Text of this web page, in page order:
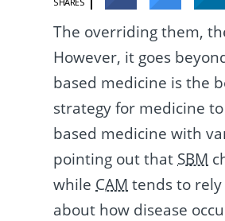
The overriding them,
However, it goes
based medicine is the
strategy for medicine
based medicine with
pointing out that SBM
while CAM tends to
about how disease